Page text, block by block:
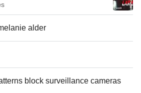
alder
block surveillance cameras